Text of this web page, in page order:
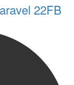
22FB